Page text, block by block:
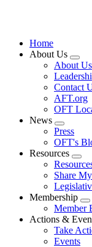
Home
About Us
menu
About Us
Contact
AFT.org
OFT
News
Expand
menu
Press
OFT's
Resources
Share
Membership
Member
Actions &
Take
Events